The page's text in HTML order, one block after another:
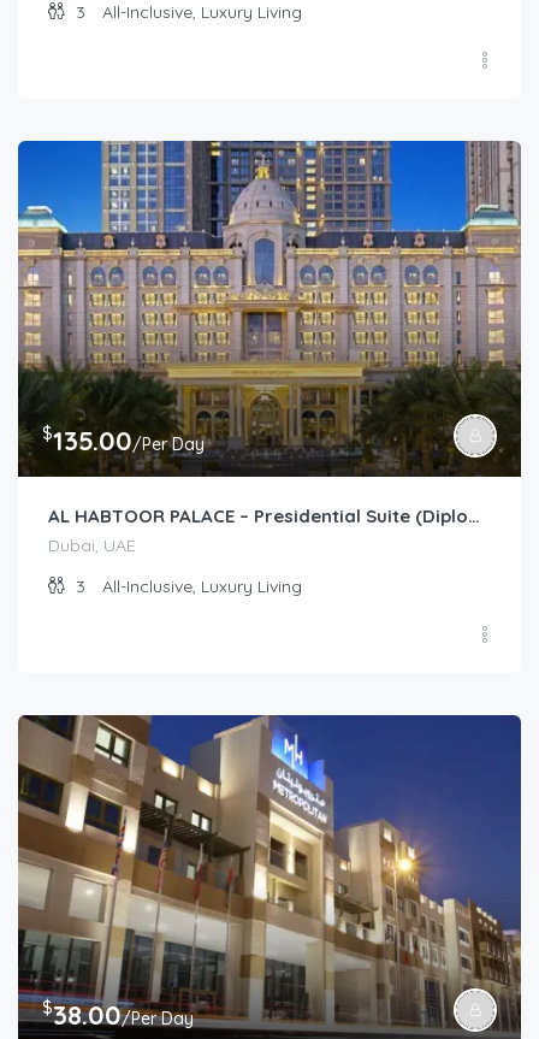
3
All-Inclusive, Luxury Living
$135.00/Per Day
AL HABTOOR PALACE – Presidential Suite (Diplomat)
Dubai, UAE
3
All-Inclusive, Luxury Living
$38.00/Per Day